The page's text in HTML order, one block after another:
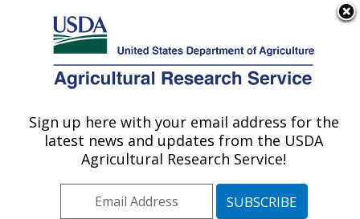
Here's how you know
Agricultural Research Service
U.S. DEPARTMENT OF AGRICULTURE
Corn Insects and Crop Genetics Research:
Midwest Area» Ames, Iowa»Corn
Sign up here with your email address for the
latest news and updates from the USDA
Agricultural Research Service!